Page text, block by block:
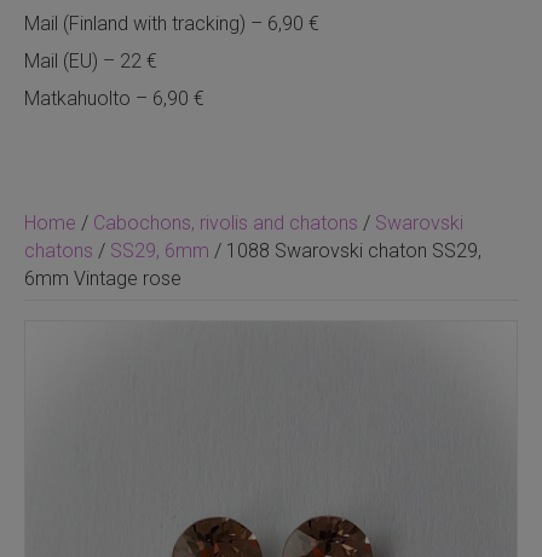
Home / Cabochons, rivolis and chatons / Swarovski
chatons / SS29, 6mm / 1088 Swarovski chaton SS29,
6mm Vintage rose
Mail (Finland with tracking) – 6,90 €
Mail (EU) – 22 €
Matkahuolto – 6,90 €